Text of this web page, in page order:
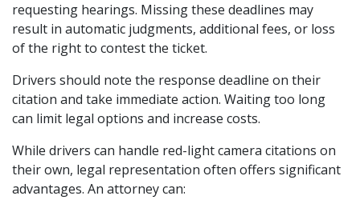
requesting hearings. Missing these deadlines may
result in automatic judgments, additional fees, or loss
of the right to contest the ticket.
Drivers should note the response deadline on their
citation and take immediate action. Waiting too long
can limit legal options and increase costs.
While drivers can handle red-light camera citations on
their own, legal representation often offers significant
advantages. An attorney can: